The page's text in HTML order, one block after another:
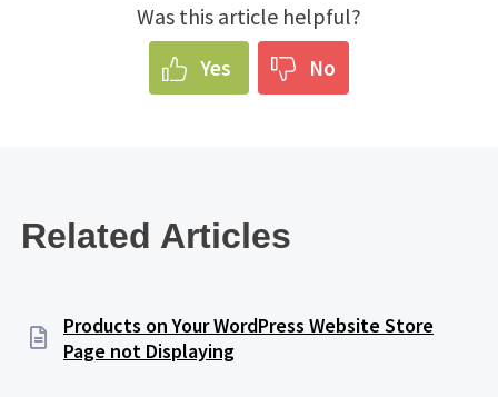
Was this article helpful?
Yes No
Related Articles
Products on Your WordPress Website Store
Page not Displaying